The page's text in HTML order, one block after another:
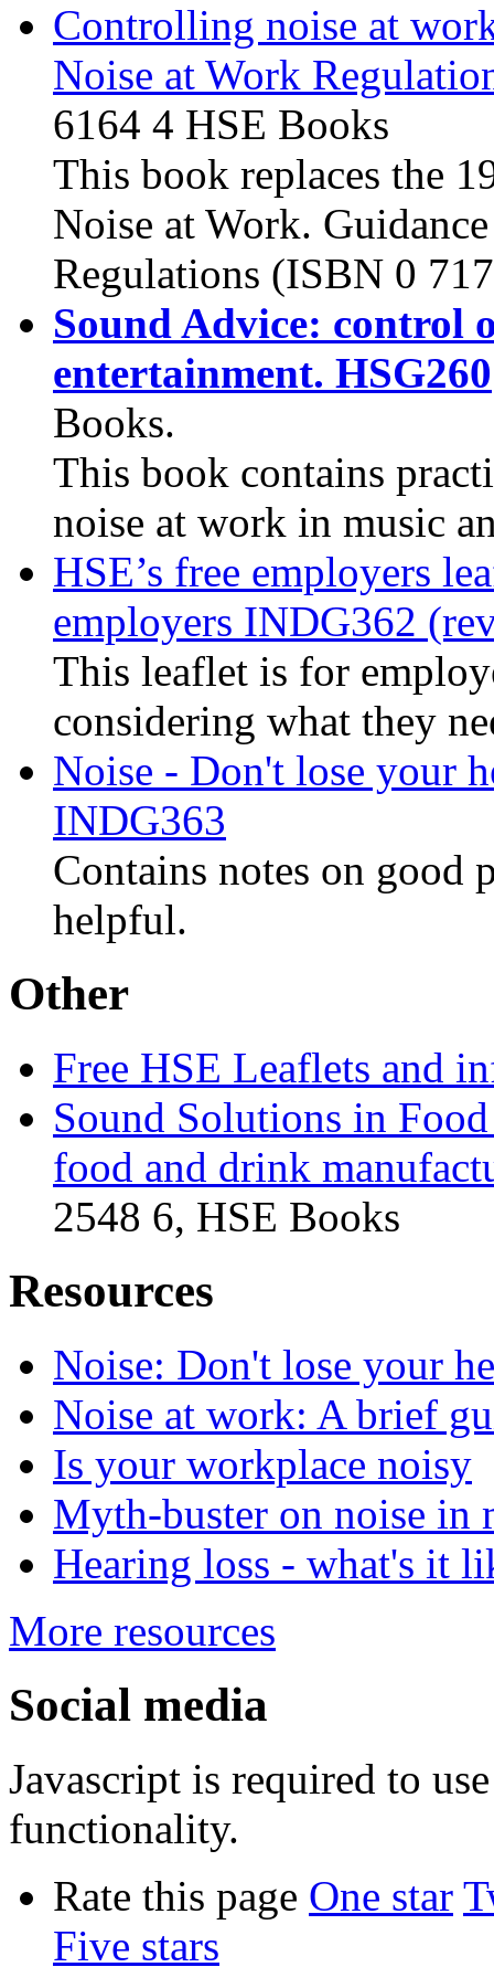
Controlling noise at
Noise at Work
6164 4 HSE Books
This book replaces the
Noise at Work.
Regulations (ISBN 0
Sound Advice: control
entertainment. HSG260
Books.
This book contains
noise at work in music
HSE’s free employers
employers INDG362
This leaflet is for
considering what they
Noise - Don't lose your
INDG363
Contains notes on good
helpful.
Other
Free HSE Leaflets and
Sound Solutions in
food and drink
2548 6, HSE Books
Resources
Noise: Don't lose your
Noise at work: A brief
Is your workplace noisy
Myth-buster on noise in
Hearing loss - what's it
More resources
Social media
Javascript is required to
functionality.
Rate this page One star
Five stars